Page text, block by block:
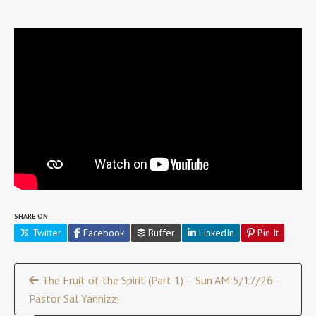
SHARE ON
Twitter Facebook Buffer LinkedIn Pin It
Continue
Reading
The Fruit of the Spirit (Part 1) – Sun AM 5/17/26 –
Pastor Sal Yannizzi